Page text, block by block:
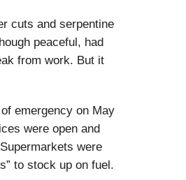
cuts and serpentine
peaceful, had
from work. But it
emergency on May
were open and
were
to stock up on fuel.